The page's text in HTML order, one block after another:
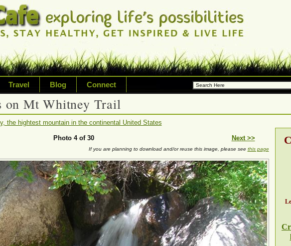
Travel Blog Connect
and living on your own
of topic including health,
technology & inspired living
on Mt Whitney Trail
the hightest mountain in the continental United States
Photo 4 of 30 Next >>
If you are planning to download and/or reuse this image, please see this page